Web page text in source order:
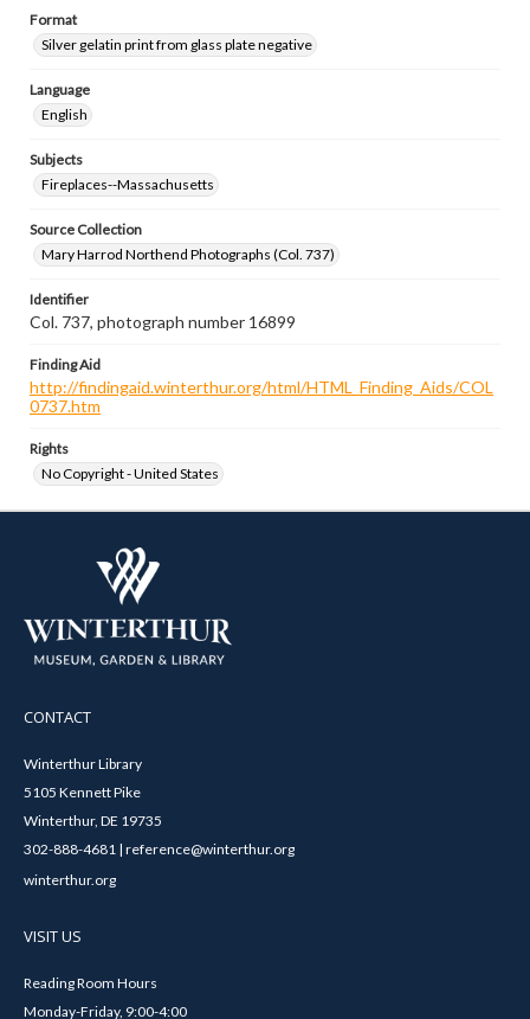
Format
Silver gelatin print from glass plate negative
Language
English
Subjects
Fireplaces--Massachusetts
Source Collection
Mary Harrod Northend Photographs (Col. 737)
Identifier
Col. 737, photograph number 16899
Finding Aid
http://findingaid.winterthur.org/html/HTML_Finding_Aids/COL
0737.htm
Rights
No Copyright - United States
CONTACT
Winterthur Library
5105 Kennett Pike
Winterthur, DE 19735
302-888-4681 | reference@winterthur.org
winterthur.org
VISIT US
Reading Room Hours
Monday-Friday, 9:00-4:00